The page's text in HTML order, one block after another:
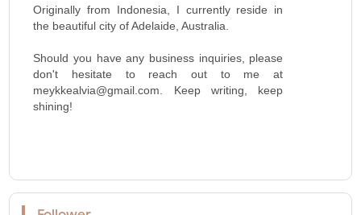
Originally from Indonesia, I currently reside in
the beautiful city of Adelaide, Australia.
Should you have any business inquiries, please
don't hesitate to reach out to me at
meykkealvia@gmail.com. Keep writing, keep
shining!